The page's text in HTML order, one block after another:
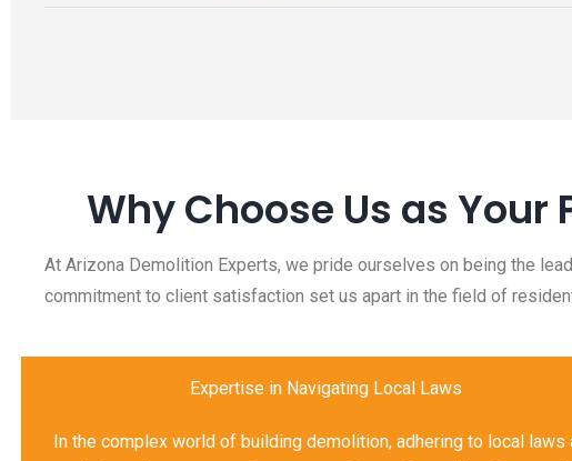
Why Choose Us as
At Arizona Demolition Experts, we pride ourselves on being the
commitment to client satisfaction set us apart in the field of
Expertise in Navigating Local Laws
In the complex world of building demolition, adhering to local laws